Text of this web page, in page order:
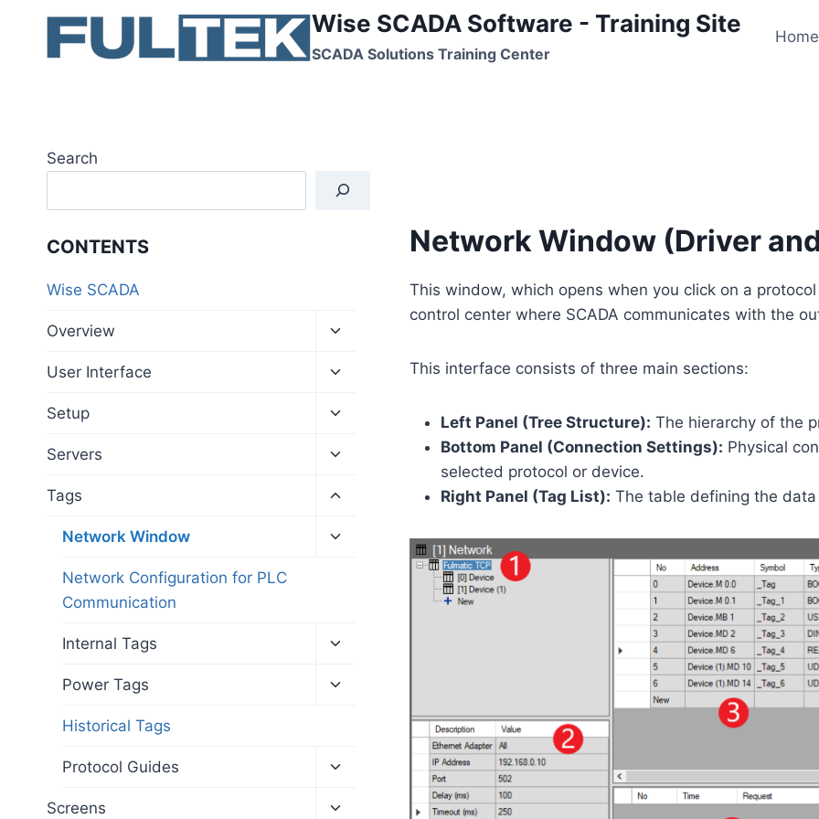
content
Wise SCADA Software - Training Site
SCADA Solutions Training Center
Home
Network Window (Driver
This window, which opens when you click on a
control center where SCADA communicates with the
This interface consists of three main sections:
Left Panel (Tree Structure): The hierarchy of the
Bottom Panel (Connection Settings): Physical
selected protocol or device.
Right Panel (Tag List): The table defining the
Search
CONTENTS
Wise SCADA
Overview
Toggle
menu
User Interface
Toggle
menu
Setup
Toggle
menu
Servers
Toggle
menu
Tags
Toggle
menu
Network Window
Toggle
Network Configuration for PLC
Communication
Internal Tags
Toggle
menu
Power Tags
Toggle
Historical Tags
Protocol Guides
Toggle
menu
Screens
Toggle